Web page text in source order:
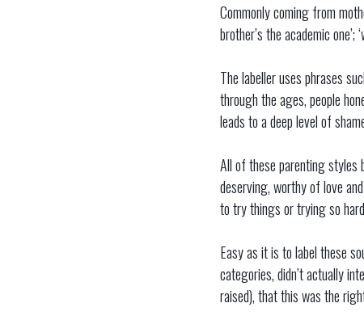
Commonly coming from
brother’s the academic
The labeller uses phrases
through the ages, people
leads to a deep level of
All of these parenting styles
deserving, worthy of love
to try things or trying so
Easy as it is to label these
categories, didn’t actually
raised), that this was the